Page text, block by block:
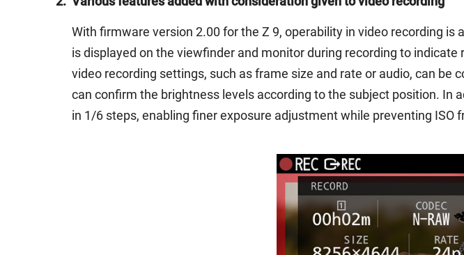
With firmware version 2.00 for the Z 9, operability in video recording
is displayed on the viewfinder and monitor during recording to
video recording settings, such as frame size and rate or audio, can
can confirm the brightness levels according to the subject position. In
in 1/6 steps, enabling finer exposure adjustment while preventing ISO